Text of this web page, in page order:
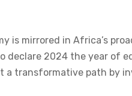
is mirrored in Africa’s
declare 2024 the year of
a transformative path by